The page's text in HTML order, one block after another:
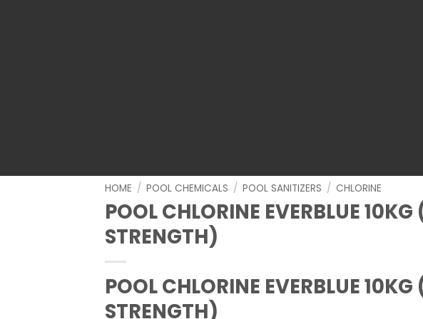
HOME / POOL CHEMICALS / POOL SANITIZERS / CHLORINE
POOL CHLORINE EVERBLUE
STRENGTH)
POOL CHLORINE EVERBLUE
STRENGTH)